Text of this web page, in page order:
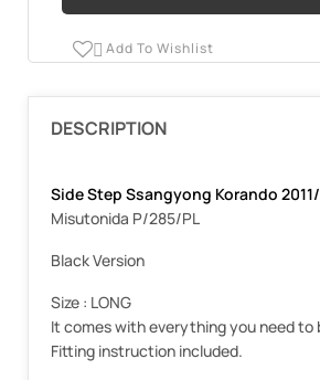
 Add To Wishlist
DESCRIPTION
Side Step Ssangyong Korando
Misutonida P/285/PL
Black Version
Size : LONG
It comes with everything you need to
Fitting instruction included.